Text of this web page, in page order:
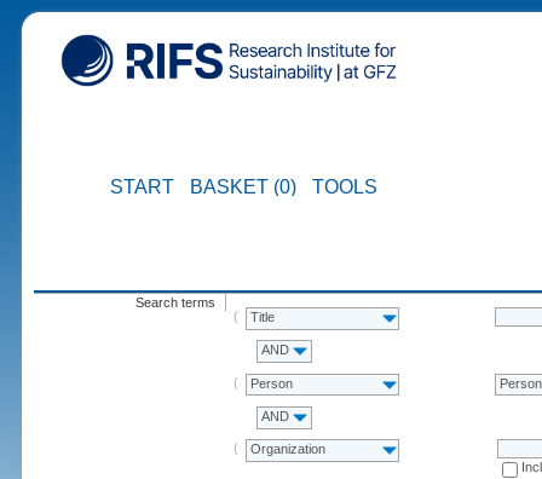
START BASKET (0) TOOLS
Search terms
Title
AND
Person Person
AND
Organization